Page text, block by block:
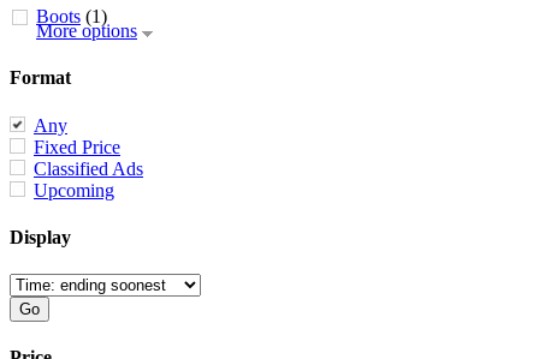
Boots (1)
More options
Format
Any
Fixed Price
Classified Ads
Upcoming
Display